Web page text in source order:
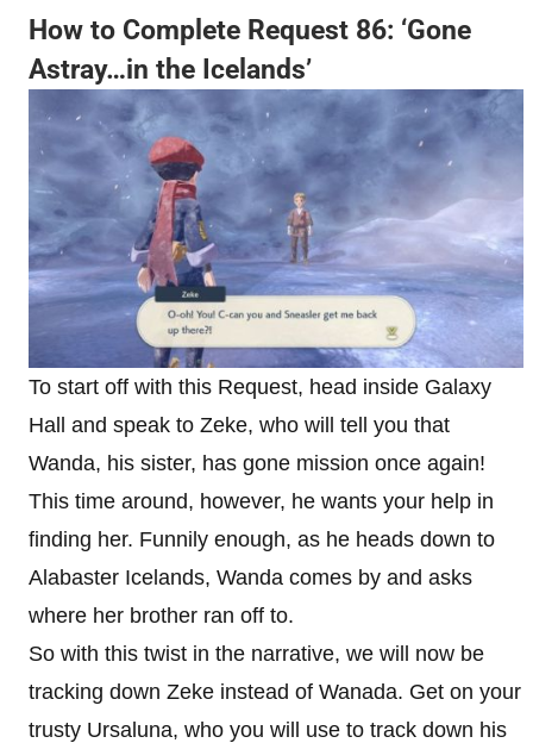
How to Complete Request 86: ‘Gone
Astray…in the Icelands’
To start off with this Request, head inside Galaxy
Hall and speak to Zeke, who will tell you that
Wanda, his sister, has gone mission once again!
This time around, however, he wants your help in
finding her. Funnily enough, as he heads down to
Alabaster Icelands, Wanda comes by and asks
where her brother ran off to.
So with this twist in the narrative, we will now be
tracking down Zeke instead of Wanada. Get on your
trusty Ursaluna, who you will use to track down his